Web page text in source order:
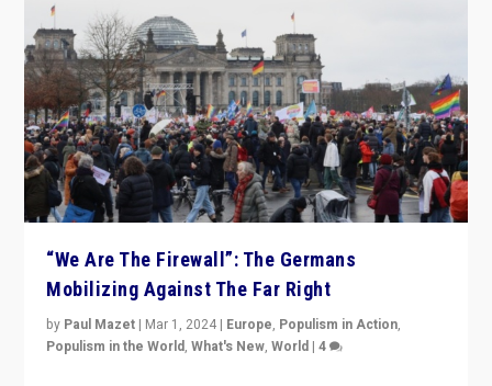
“We Are The Firewall”: The Germans
Mobilizing Against The Far Right
by Paul Mazet | Mar 1, 2024 | Europe, Populism in Action,
Populism in the World,What's New,World |4